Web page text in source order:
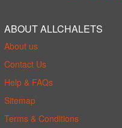
ABOUT ALLCHALETS
About us
Contact Us
Help & FAQs
Sitemap
Terms & Conditions